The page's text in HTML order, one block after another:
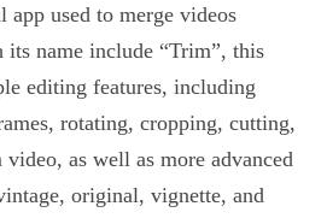
app used to merge videos
its name include “Trim”, this
editing features, including
rotating, cropping, cutting,
as well as more advanced
original, vignette, and